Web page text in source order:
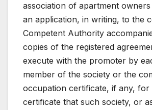
association of apartment owners
an application, in writing, to the
Competent Authority
copies of the registered
execute with the promoter by
member of the society or the
occupation certificate, if any, for
certificate that such society, or